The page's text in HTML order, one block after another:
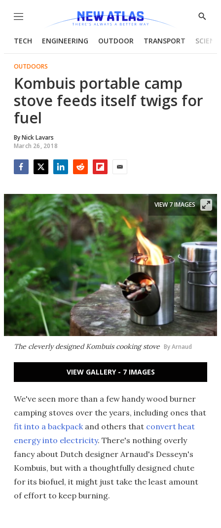
Menu
Show
TECH ENGINEERING OUTDOOR TRANSPORT
OUTDOORS
Kombuis portable camp
stove feeds itself twigs for
fuel
ByNick Lavars
March 26, 2018
The cleverly designed Kombuis cooking stove By Arnaud
VIEW 7 IMAGES
VIEW GALLERY - 7 IMAGES
We've seen more than a few handy wood burner
camping stoves over the years, including ones that
fit into a backpackand others that convert heat
energy into electricity. There's nothing overly
fancy about Dutch designer Arnaud's Desseyn's
Kombuis, but with a thoughtfully designed chute
for its biofuel, it might just take the least amount
of effort to keep burning.